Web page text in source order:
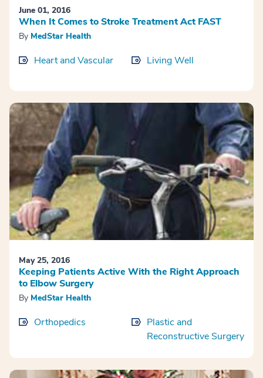
June 01, 2016
When It Comes to Stroke Treatment Act FAST
By MedStar Health
Heart and Vascular Living Well
May 25, 2016
Keeping Patients Active With the Right Approach
to Elbow Surgery
By MedStar Health
Orthopedics
Plastic and
Reconstructive Surgery